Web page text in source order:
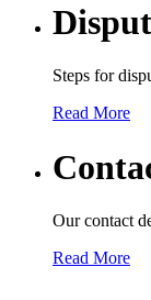
Steps for
Read More
Our contact
Read More